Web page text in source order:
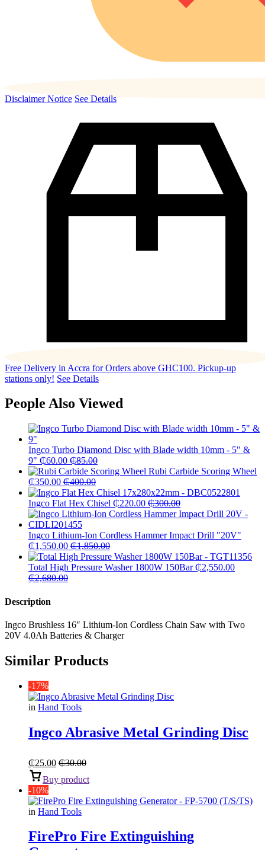
Disclaimer Notice See Details
Free Delivery in Accra for Orders above GHC100. Pickup-up
stations only! See Details
People Also Viewed
Ingco Turbo Diamond Disc with Blade width 10mm - 5" &
9" ₵60.00 ₵85.00
Rubi Carbide Scoring Wheel
₵350.00 ₵400.00
Ingco Flat Hex Chisel ₵220.00 ₵300.00
Ingco Lithium-Ion Cordless Hammer Impact Drill "20V"
₵1,550.00 ₵1,850.00
Total High Pressure Washer 1800W 150Bar ₵2,550.00
₵2,680.00
Description
Ingco Brushless 16″ Lithium-Ion Cordless Chain Saw with Two
20V 4.0Ah Batteries & Charger
Similar Products
-17%
in Hand Tools
Ingco Abrasive Metal Grinding Disc
₵25.00 ₵30.00
Buy product
-10%
in Hand Tools
FirePro Fire Extinguishing
Generator